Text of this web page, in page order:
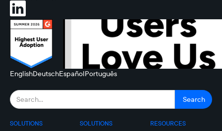
EnglishDeutschEspañolPortuguês
SOLUTIONS SOLUTIONS RESOURCES